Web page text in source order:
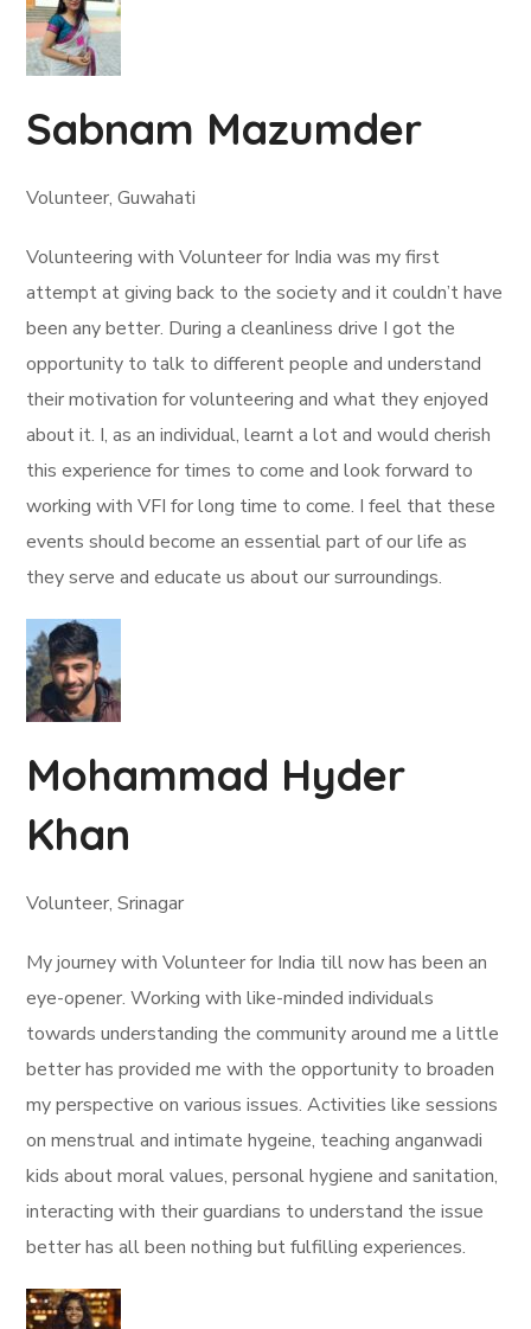
Sabnam Mazumder
Volunteer, Guwahati
Volunteering with Volunteer for India was my first
attempt at giving back to the society and it couldn’t have
been any better. During a cleanliness drive I got the
opportunity to talk to different people and understand
their motivation for volunteering and what they enjoyed
about it. I, as an individual, learnt a lot and would cherish
this experience for times to come and look forward to
working with VFI for long time to come. I feel that these
events should become an essential part of our life as
they serve and educate us about our surroundings.
Mohammad Hyder
Khan
Volunteer, Srinagar
My journey with Volunteer for India till now has been an
eye-opener. Working with like-minded individuals
towards understanding the community around me a little
better has provided me with the opportunity to broaden
my perspective on various issues. Activities like sessions
on menstrual and intimate hygeine, teaching anganwadi
kids about moral values, personal hygiene and sanitation,
interacting with their guardians to understand the issue
better has all been nothing but fulfilling experiences.